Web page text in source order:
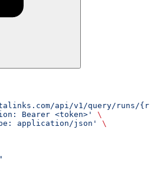
api/v1/query/runs/
Bearer <token>'
\
application/json'
\